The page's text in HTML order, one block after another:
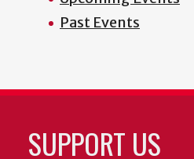
Past Events
SUPPORT US